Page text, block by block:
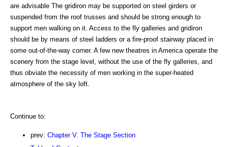
are advisable The gridiron may be supported on steel girders or
suspended from the roof trusses and should be strong enough to
support men walking on it. Access to the fly galleries and gridiron
should be by means of steel ladders or a fire-proof stairway placed in
some out-of-the-way corner. A few new theatres in America operate the
scenery from the stage level, without the use of the fly galleries, and
thus obviate the necessity of men working in the super-heated
atmosphere of the sky loft.
Continue to:
prev: Chapter V. The Stage Section